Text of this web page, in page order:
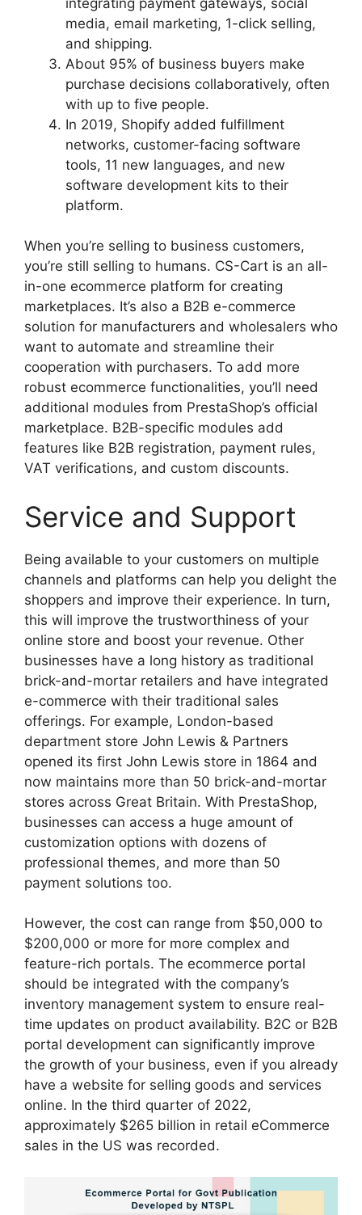
media, email marketing, 1-click selling,
and shipping.
About 95% of business buyers make
purchase decisions collaboratively, often
with up to five people.
In 2019, Shopify added fulfillment
networks, customer-facing software
tools, 11 new languages, and new
software development kits to their
platform.
When you’re selling to business customers,
you’re still selling to humans. CS-Cart is an all-
in-one ecommerce platform for creating
marketplaces. It’s also a B2B e-commerce
solution for manufacturers and wholesalers who
want to automate and streamline their
cooperation with purchasers. To add more
robust ecommerce functionalities, you’ll need
additional modules from PrestaShop’s official
marketplace. B2B-specific modules add
features like B2B registration, payment rules,
VAT verifications, and custom discounts.
Service and Support
Being available to your customers on multiple
channels and platforms can help you delight the
shoppers and improve their experience. In turn,
this will improve the trustworthiness of your
online store and boost your revenue. Other
businesses have a long history as traditional
brick-and-mortar retailers and have integrated
e-commerce with their traditional sales
offerings. For example, London-based
department store John Lewis & Partners
opened its first John Lewis store in 1864 and
now maintains more than 50 brick-and-mortar
stores across Great Britain. With PrestaShop,
businesses can access a huge amount of
customization options with dozens of
professional themes, and more than 50
payment solutions too.
However, the cost can range from $50,000 to
$200,000 or more for more complex and
feature-rich portals. The ecommerce portal
should be integrated with the company’s
inventory management system to ensure real-
time updates on product availability. B2C or B2B
portal development can significantly improve
the growth of your business, even if you already
have a website for selling goods and services
online. In the third quarter of 2022,
approximately $265 billion in retail eCommerce
sales in the US was recorded.